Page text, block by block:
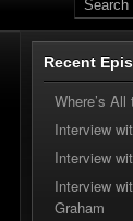
Recent
Where’s
Interview
Interview
Interview
Graham